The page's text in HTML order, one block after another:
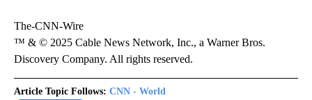
The-CNN-Wire
™ & © 2025 Cable News Network, Inc., a Warner Bros.
Discovery Company. All rights reserved.
Article Topic Follows: CNN - World